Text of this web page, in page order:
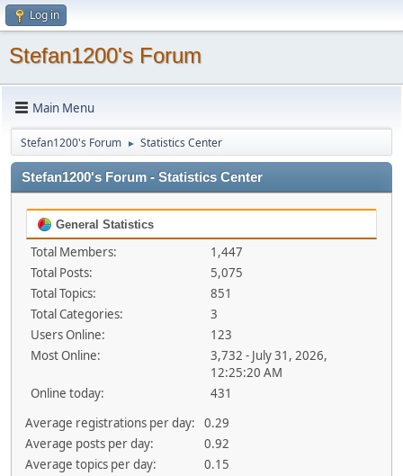
Log in
Stefan1200's Forum
Main Menu
Stefan1200's Forum ► Statistics Center
Stefan1200's Forum - Statistics Center
General Statistics
Total Members:
1,447
Total Posts:
5,075
Total Topics:
851
Total Categories:
3
Users Online:
123
Most Online:
3,732 - July 31, 2026,
12:25:20 AM
Online today:
431
Average registrations per day:
0.29
Average posts per day:
0.92
Average topics per day:
0.15